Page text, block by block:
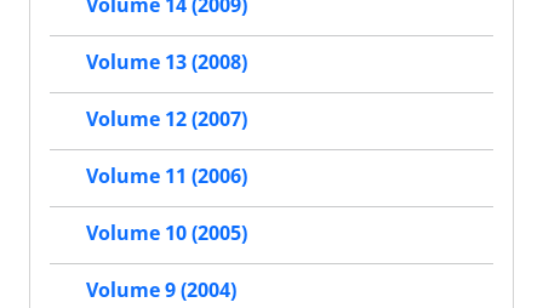
Volume 13 (2008)
Volume 12 (2007)
Volume 11 (2006)
Volume 10 (2005)
Volume 9 (2004)